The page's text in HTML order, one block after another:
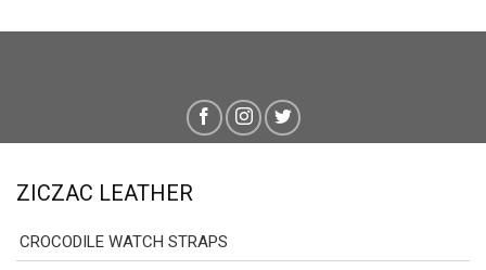
ZICZAC LEATHER
CROCODILE WATCH STRAPS